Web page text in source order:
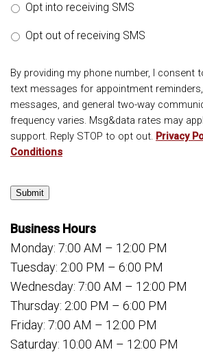
Opt into receiving SMS
Opt out of receiving SMS
By providing my phone number, I consent
text messages for appointment
messages, and general two-way
frequency varies. Msg&data rates may
support. Reply STOP to opt out. Privacy
Conditions
Submit
Business Hours
Monday: 7:00 AM – 12:00 PM
Tuesday: 2:00 PM – 6:00 PM
Wednesday: 7:00 AM – 12:00 PM
Thursday: 2:00 PM – 6:00 PM
Friday: 7:00 AM – 12:00 PM
Saturday: 10:00 AM – 12:00 PM